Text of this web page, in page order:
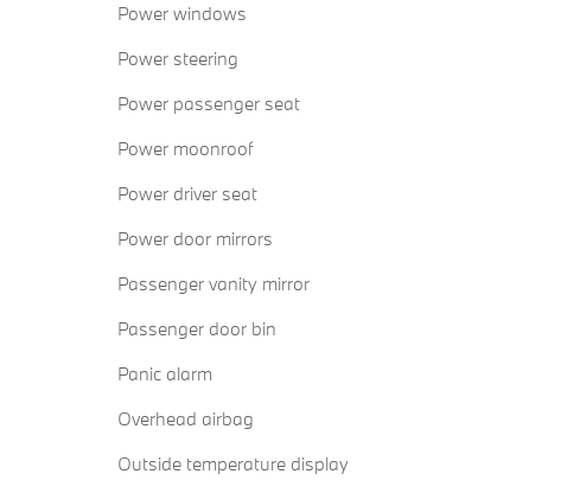
Power windows
Power steering
Power passenger seat
Power moonroof
Power driver seat
Power door mirrors
Passenger vanity mirror
Passenger door bin
Panic alarm
Overhead airbag
Outside temperature display